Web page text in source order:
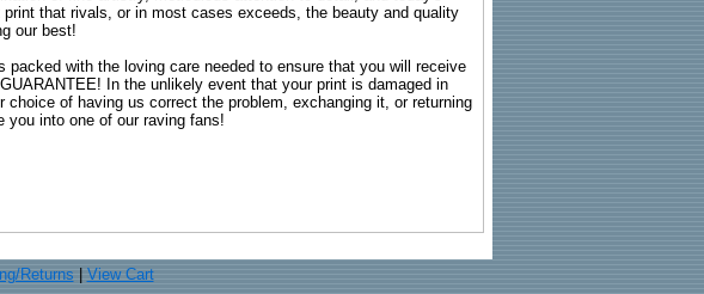
that rivals, or in most cases exceeds, the beauty and quality
our best!
with the loving care needed to ensure that you will receive
In the unlikely event that your print is damaged in
of having us correct the problem, exchanging it, or returning
you into one of our raving fans!
Returns View Cart